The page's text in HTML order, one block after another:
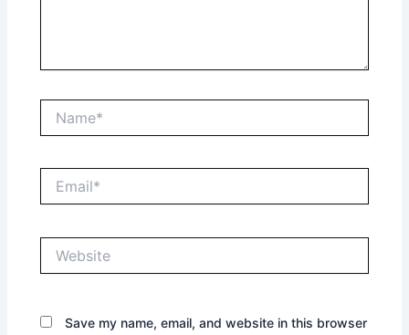
Save my name, email, and website in this browser